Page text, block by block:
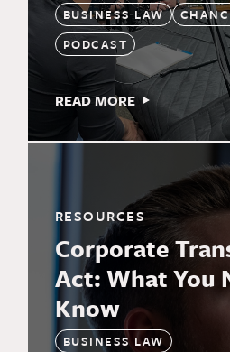
BUSINESS LAW
PODCAST
READ MORE
RESOURCES
Corporate
Act: What You
Know
BUSINESS LAW